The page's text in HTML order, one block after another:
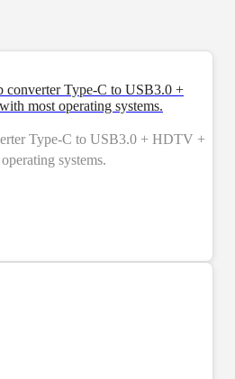
converter Type-C to USB3.0 +
most operating systems.
Type-C to USB3.0 + HDTV +
systems.